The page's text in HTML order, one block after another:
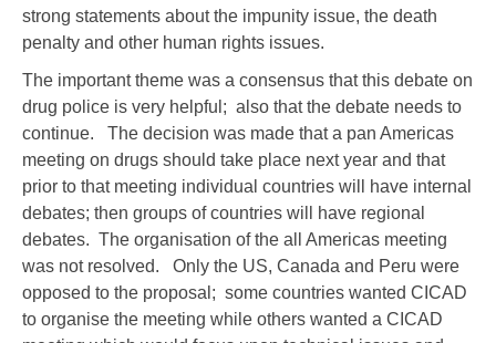
strong statements about the impunity issue, the death
penalty and other human rights issues.
The important theme was a consensus that this debate on
drug police is very helpful; also that the debate needs to
continue. The decision was made that a pan Americas
meeting on drugs should take place next year and that
prior to that meeting individual countries will have internal
debates; then groups of countries will have regional
debates. The organisation of the all Americas meeting
was not resolved. Only the US, Canada and Peru were
opposed to the proposal; some countries wanted CICAD
to organise the meeting while others wanted a CICAD